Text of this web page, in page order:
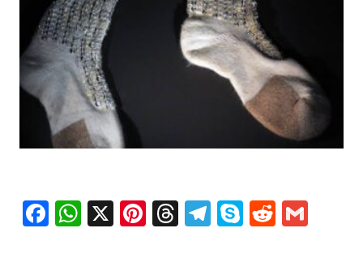
Facebook
WhatsApp
X Pinterest
Threads
Telegram
SkypeReddit